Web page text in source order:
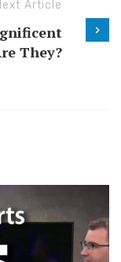
Article
They?